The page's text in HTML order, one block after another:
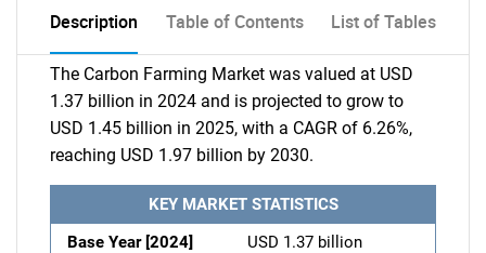
Description Table of Contents List of Tables
The Carbon Farming Market was valued at USD
1.37 billion in 2024 and is projected to grow to
USD 1.45 billion in 2025, with a CAGR of 6.26%,
reaching USD 1.97 billion by 2030.
KEY MARKET STATISTICS
Base Year [2024]
USD 1.37 billion